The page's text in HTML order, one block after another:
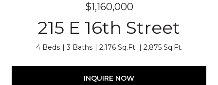
$1,160,000
215 E 16th Street
4 Beds 3 Baths 2,176 Sq.Ft. 2,875 Sq.Ft.
INQUIRE NOW